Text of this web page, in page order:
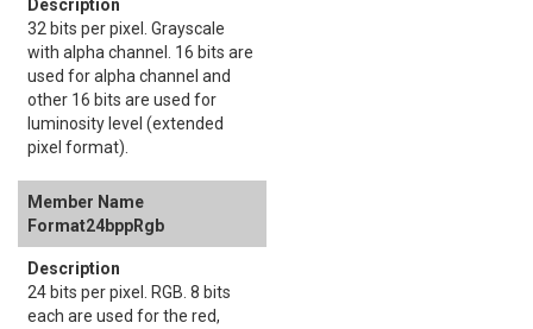
32 bits per pixel. Grayscale
with alpha channel. 16 bits are
used for alpha channel and
other 16 bits are used for
luminosity level (extended
pixel format).
Format24bppRgb
24 bits per pixel. RGB. 8 bits
each are used for the red,